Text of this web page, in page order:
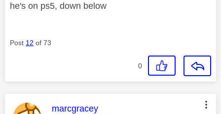
he's on ps5, down below
Post 12 of 73
0
This message was authored by:
marcgracey